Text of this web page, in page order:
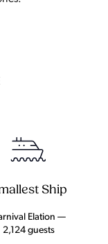
Ship
Elation —
2,124 guests